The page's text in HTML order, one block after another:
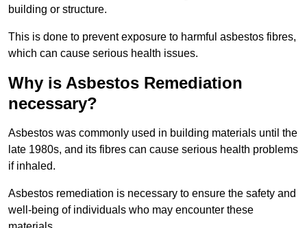
building or structure.
This is done to prevent exposure to harmful asbestos fibres,
which can cause serious health issues.
Why is Asbestos Remediation
necessary?
Asbestos was commonly used in building materials until the
late 1980s, and its fibres can cause serious health problems
if inhaled.
Asbestos remediation is necessary to ensure the safety and
well-being of individuals who may encounter these